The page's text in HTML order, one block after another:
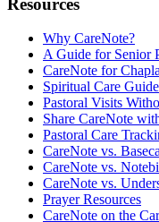
Why CareNote?
A Guide for Senior
CareNote for
Spiritual Care Guide
Pastoral Visits
Share CareNote
Pastoral Care
CareNote vs.
CareNote vs.
CareNote vs.
Prayer Resources
CareNote on the